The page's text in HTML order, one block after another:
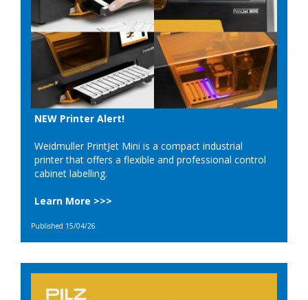
NEW Printer Alert!
Weidmuller PrintJet Mini is a compact industrial
printer that offers a flexible and professional control
cabinet labelling.
Learn More >>>
Published 15/04/26